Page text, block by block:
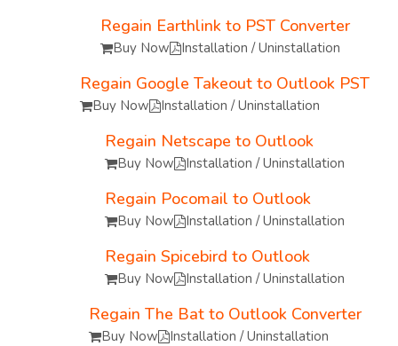
Regain Earthlink to PST Converter
Buy Now Installation / Uninstallation
Regain Google Takeout to Outlook PST
Buy Now Installation / Uninstallation
Regain Netscape to Outlook
Buy Now Installation / Uninstallation
Regain Pocomail to Outlook
Buy Now Installation / Uninstallation
Regain Spicebird to Outlook
Buy Now Installation / Uninstallation
Regain The Bat to Outlook Converter
Buy Now Installation / Uninstallation